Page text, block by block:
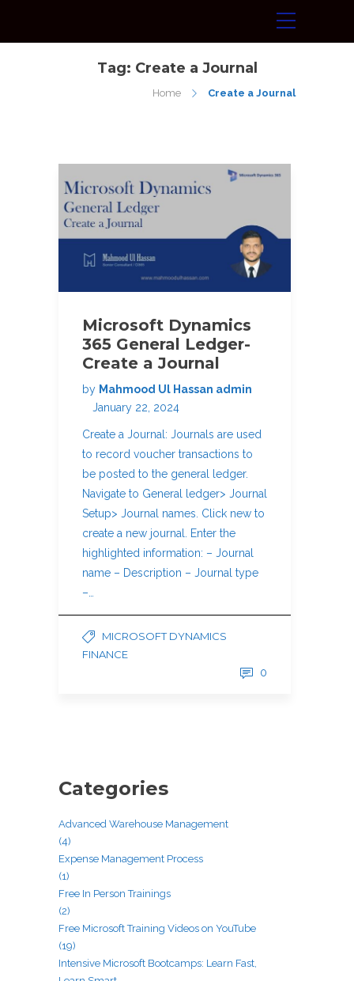
Tag: Create a Journal
Home Create a Journal
Microsoft Dynamics
365 General Ledger-
Create a Journal
by Mahmood Ul Hassan admin
January 22, 2024
Create a Journal: Journals are used
to record voucher transactions to
be posted to the general ledger.
Navigate to General ledger> Journal
Setup> Journal names. Click new to
create a new journal. Enter the
highlighted information: – Journal
name – Description – Journal type
–…
MICROSOFT DYNAMICS
FINANCE
0
Categories
Advanced Warehouse Management
(4)
Expense Management Process
(1)
Free In Person Trainings
(2)
Free Microsoft Training Videos on YouTube
(19)
Intensive Microsoft Bootcamps: Learn Fast,